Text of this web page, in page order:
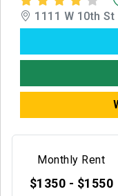
1111 W 10th St
Monthly Rent
$1350 - $1550